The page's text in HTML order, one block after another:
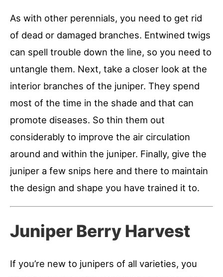
As with other perennials, you need to get rid
of dead or damaged branches. Entwined twigs
can spell trouble down the line, so you need to
untangle them. Next, take a closer look at the
interior branches of the juniper. They spend
most of the time in the shade and that can
promote diseases. So thin them out
considerably to improve the air circulation
around and within the juniper. Finally, give the
juniper a few snips here and there to maintain
the design and shape you have trained it to.
Juniper Berry Harvest
If you’re new to junipers of all varieties, you